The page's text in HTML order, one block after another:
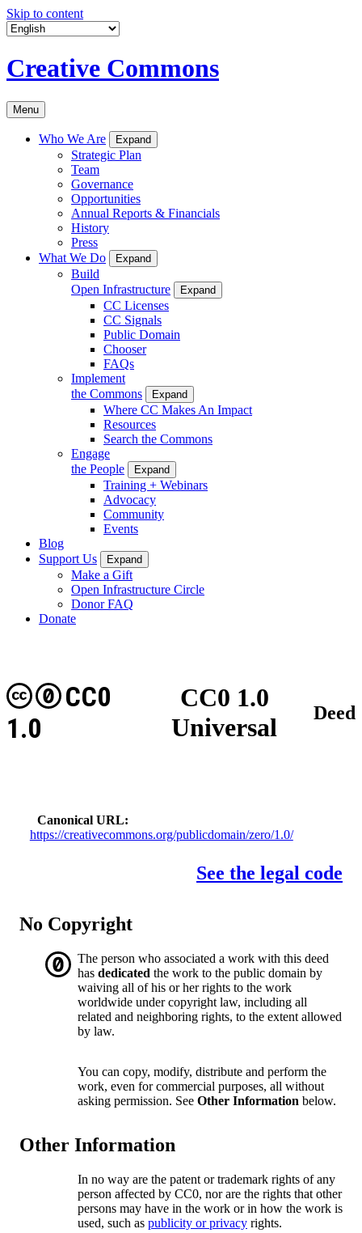
Skip to content
Creative Commons
Menu
Who We Are Expand
Strategic Plan
Team
Governance
Opportunities
Annual Reports & Financials
History
Press
What We Do
Expand
Build
Open Infrastructure
Expand
CC Licenses
CC Signals
Public Domain
Chooser
FAQs
Implement
the Commons
Expand
Where CC Makes An Impact
Resources
Search the Commons
Engage
the People
Expand
Training + Webinars
Advocacy
Community
Events
Blog
Support Us
Expand
Make a Gift
Open Infrastructure Circle
Donor FAQ
Donate
CC0 1.0
Universal
CC0
1.0
Deed
Canonical URL
https://creativecommons.org/publicdomain/zero/1.0/
See the legal code
No Copyright
The person who associated a work with this deed
has dedicated the work to the public domain by
waiving all of his or her rights to the work
worldwide under copyright law, including all
related and neighboring rights, to the extent allowed
by law.
You can copy, modify, distribute and perform the
work, even for commercial purposes, all without
asking permission. See Other Information below.
Other Information
In no way are the patent or trademark rights of any
person affected by CC0, nor are the rights that other
persons may have in the work or in how the work is
used, such as publicity or privacy rights.